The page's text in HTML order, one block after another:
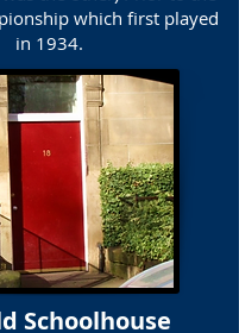
which first played
in 1934.
Schoolhouse